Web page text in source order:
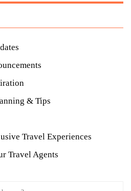
& Tips
Travel Experiences
Travel Agents